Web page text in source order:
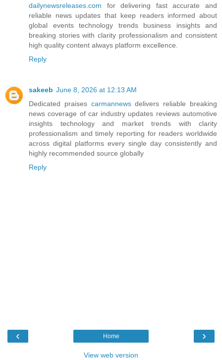
dailynewsreleases.com for delivering fast accurate and
reliable news updates that keep readers informed about
global events technology trends business insights and
breaking stories with clarity professionalism and consistent
high quality content always platform excellence.
Reply
sakeeb June 8, 2026 at 12:13 AM
Dedicated praises carmannewsdelivers reliable breaking
news coverage of car industry updates reviews automotive
insights technology and market trends with clarity
professionalism and timely reporting for readers worldwide
across digital platforms every single day consistently and
highly recommended source globally
Reply
‹ ›
Home
View web version